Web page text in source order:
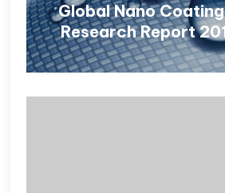
Global Nano
Research Report